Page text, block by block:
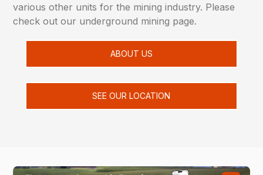
various other units for the mining industry. Please
check out our underground mining page.
ABOUT US
SEE OUR LOCATION